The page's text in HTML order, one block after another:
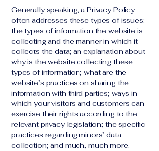
Generally speaking, a Privacy Policy
often addresses these types of issues:
the types of information the website is
collecting and the manner in which it
collects the data; an explanation about
why is the website collecting these
types of information; what are the
website’s practices on sharing the
information with third parties; ways in
which your visitors and customers can
exercise their rights according to the
relevant privacy legislation; the specific
practices regarding minors’ data
collection; and much, much more.